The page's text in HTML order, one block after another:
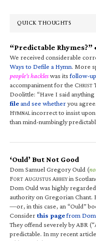
QUICK THOUGHTS
“Predictable Rhymes?”
We received considerable
Ways to Defile a Hymn. More
people’s hackleswas itsfollow-
accompaniment for the CHRIST
Doolittle: “Have I said anything
fileand see whetheryou
HYMNALincorrect to insist
than mind-numbingly
‘Ould’ But Not Good
Dom Samuel Gregory Ould (
FORT AUGUSTUS ABBEYin
Dom Ould was highly
authority on Gregorian Chant.
—or, in this case, an “Ould”
Considerthis pagefrom Dom
They offend severely by ABR
predictable. In my recent